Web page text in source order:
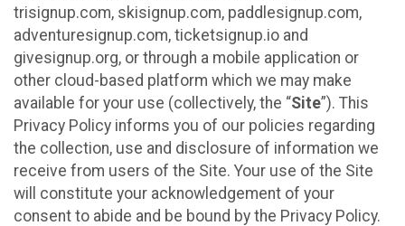
trisignup.com, skisignup.com, paddlesignup.com,
adventuresignup.com, ticketsignup.io and
givesignup.org, or through a mobile application or
other cloud-based platform which we may make
available for your use (collectively, the “Site”). This
Privacy Policy informs you of our policies regarding
the collection, use and disclosure of information we
receive from users of the Site. Your use of the Site
will constitute your acknowledgement of your
consent to abide and be bound by the Privacy Policy.